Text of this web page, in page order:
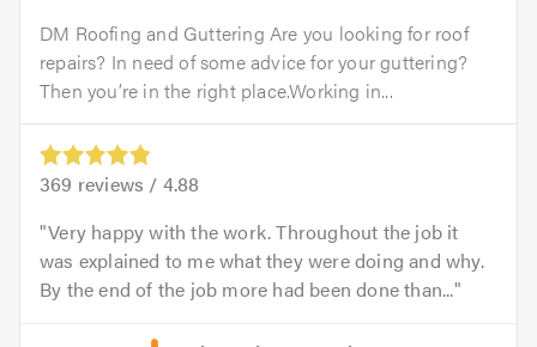
DM Roofing and Guttering Are you looking for roof
repairs? In need of some advice for your guttering?
Then you’re in the right place.Working in...
369 reviews / 4.88
Very happy with the work. Throughout the job it
was explained to me what they were doing and why.
By the end of the job more had been done than...